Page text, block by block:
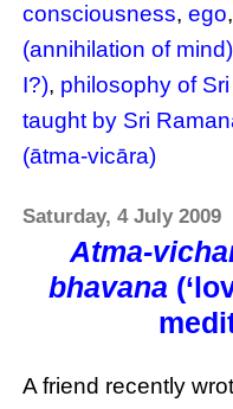
consciousness,ego,
(annihilation of mind)
I?), philosophy of
taught by Sri
(ātma-vicāra)
Saturday, 4 July 2009
Atma-
bhavana
A friend recently